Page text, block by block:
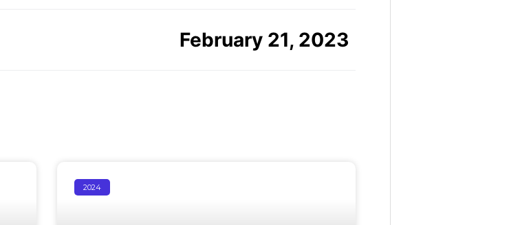
February 21, 2023
2024